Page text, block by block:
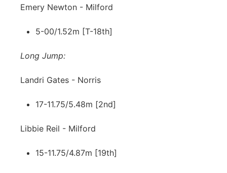
Emery Newton - Milford
5-00/1.52m [T-18th]
Long Jump:
Landri Gates - Norris
17-11.75/5.48m [2nd]
Libbie Reil - Milford
15-11.75/4.87m [19th]